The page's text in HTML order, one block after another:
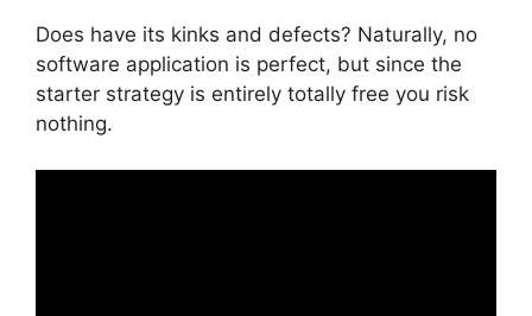
Does have its kinks and defects? Naturally, no
software application is perfect, but since the
starter strategy is entirely totally free you risk
nothing.